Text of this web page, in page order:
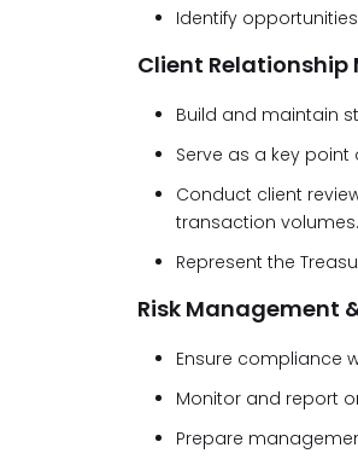
Identify
Client
Build and maintain
Serve as a key
Conduct client
transaction volumes.
Represent the
Risk Management
Ensure compliance
Monitor and report
Prepare